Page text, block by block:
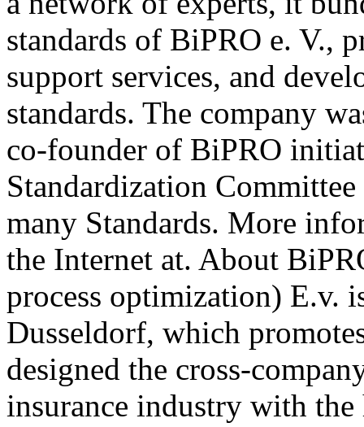
standards of BiPRO e. V.,
support services, and
standards. The company
co-founder of BiPRO
Standardization
many Standards. More
the Internet at. About
process optimization) E.v.
Dusseldorf, which
designed the cross-
insurance industry with